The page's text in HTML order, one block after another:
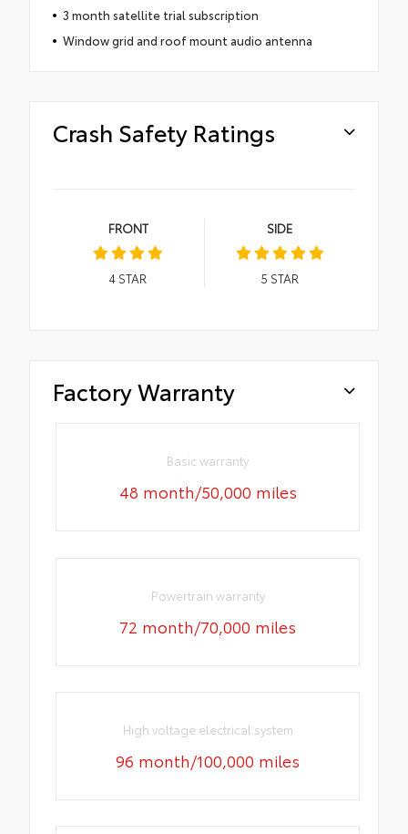
3 month satellite trial subscription
Window grid and roof mount audio antenna
Crash Safety Ratings
FRONT
4 STAR
SIDE
5 STAR
Factory Warranty
Basic warranty
48 month/50,000 miles
Powertrain warranty
72 month/70,000 miles
High voltage electrical system
96 month/100,000 miles